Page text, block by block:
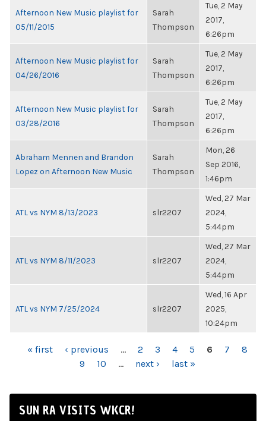
Afternoon New Music playlist for
05/11/2015
Sarah
Thompson
Tue, 2 May
2017,
6:26pm
Afternoon New Music playlist for
04/26/2016
Sarah
Thompson
Tue, 2 May
2017,
6:26pm
Afternoon New Music playlist for
03/28/2016
Sarah
Thompson
Tue, 2 May
2017,
6:26pm
Abraham Mennen and Brandon
Lopez on Afternoon New Music
Sarah
Thompson
Mon, 26
Sep 2016,
1:46pm
ATL vs NYM 8/13/2023 slr2207
Wed, 27 Mar
2024,
5:44pm
ATL vs NYM 8/11/2023 slr2207
Wed, 27 Mar
2024,
5:44pm
ATL vs NYM 7/25/2024 slr2207
Wed, 16 Apr
2025,
10:24pm
PAGES
« first ‹ previous … 2 3 4 5 6 7
8
9
10 … next › last »
SUN RA VISITS WKCR!